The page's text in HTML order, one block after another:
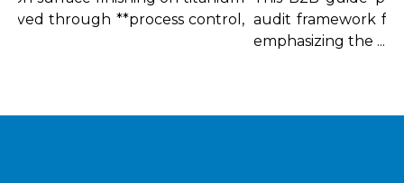
through **process control,
audit framework for
emphasizing the ...